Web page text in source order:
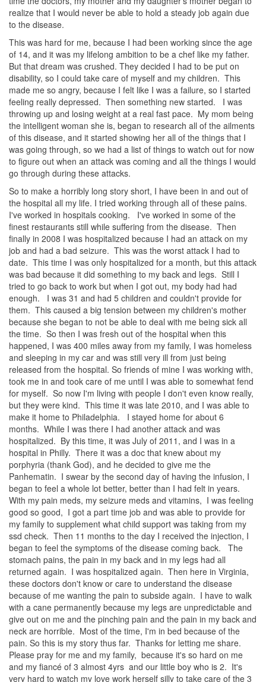
realize that I would never be able to hold a steady job again due
to the disease.
This was hard for me, because I had been working since the age
of 14, and it was my lifelong ambition to be a chef like my father.
But that dream was crushed. They decided I had to be put on
disability, so I could take care of myself and my children. This
made me so angry, because I felt like I was a failure, so I started
feeling really depressed. Then something new started. I was
throwing up and losing weight at a real fast pace. My mom being
the intelligent woman she is, began to research all of the ailments
of this disease, and it started showing her all of the things that I
was going through, so we had a list of things to watch out for now
to figure out when an attack was coming and all the things I would
go through during these attacks.
So to make a horribly long story short, I have been in and out of
the hospital all my life. I tried working through all of these pains.
I've worked in hospitals cooking. I've worked in some of the
finest restaurants still while suffering from the disease. Then
finally in 2008 I was hospitalized because I had an attack on my
job and had a bad seizure. This was the worst attack I had to
date. This time I was only hospitalized for a month, but this attack
was bad because it did something to my back and legs. Still I
tried to go back to work but when I got out, my body had had
enough. I was 31 and had 5 children and couldn't provide for
them. This caused a big tension between my children's mother
because she began to not be able to deal with me being sick all
the time. So then I was fresh out of the hospital when this
happened, I was 400 miles away from my family, I was homeless
and sleeping in my car and was still very ill from just being
released from the hospital. So friends of mine I was working with,
took me in and took care of me until I was able to somewhat fend
for myself. So now I'm living with people I don't even know really,
but they were kind. This time it was late 2010, and I was able to
make it home to Philadelphia. I stayed home for about 6
months. While I was there I had another attack and was
hospitalized. By this time, it was July of 2011, and I was in a
hospital in Philly. There it was a doc that knew about my
porphyria (thank God), and he decided to give me the
Panhematin. I swear by the second day of having the infusion, I
began to feel a whole lot better, better than I had felt in years.
With my pain meds, my seizure meds and vitamins, I was feeling
good so good, I got a part time job and was able to provide for
my family to supplement what child support was taking from my
ssd check. Then 11 months to the day I received the injection, I
began to feel the symptoms of the disease coming back. The
stomach pains, the pain in my back and in my legs had all
returned again. I was hospitalized again. Then here in Virginia,
these doctors don't know or care to understand the disease
because of me wanting the pain to subside again. I have to walk
with a cane permanently because my legs are unpredictable and
give out on me and the pinching pain and the pain in my back and
neck are horrible. Most of the time, I'm in bed because of the
pain. So this is my story thus far. Thanks for letting me share.
Please pray for me and my family, because it's so hard on me
and my fiancé of 3 almost 4yrs and our little boy who is 2. It's
very hard to watch my love work herself silly to take care of the 3